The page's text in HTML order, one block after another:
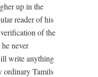
up in the
reader of his
of the
never
write anything
ordinary Tamils